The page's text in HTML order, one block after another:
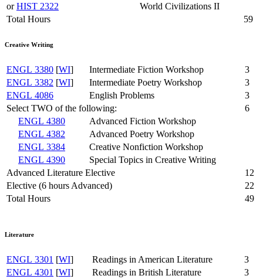
orHIST 2322
World Civilizations II
Total Hours
59
Creative Writing
ENGL 3380 [WI] Intermediate Fiction Workshop
3
ENGL 3382 [WI] Intermediate Poetry Workshop
3
ENGL 4086
English Problems
3
Select TWO of the following:
6
ENGL 4380
Advanced Fiction Workshop
ENGL 4382
Advanced Poetry Workshop
ENGL 3384
Creative Nonfiction Workshop
ENGL 4390
Special Topics in Creative Writing
Advanced Literature Elective
12
Elective (6 hours Advanced)
22
Total Hours
49
Literature
ENGL 3301 [WI] Readings in American Literature
3
ENGL 4301 [WI] Readings in British Literature
3